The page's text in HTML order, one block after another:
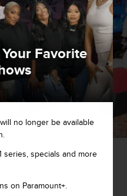
Favorite
no longer be available
series, specials and more
on Paramount+.